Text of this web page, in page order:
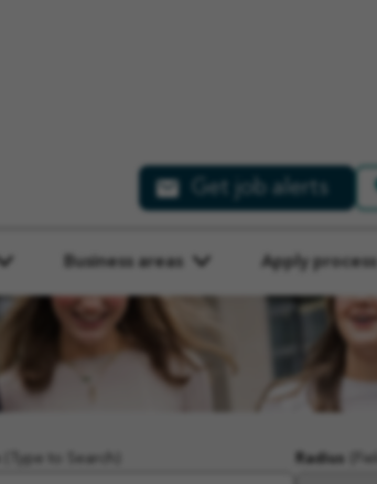
Get job alerts
Business areas Apply process
(Type to Search) Radius